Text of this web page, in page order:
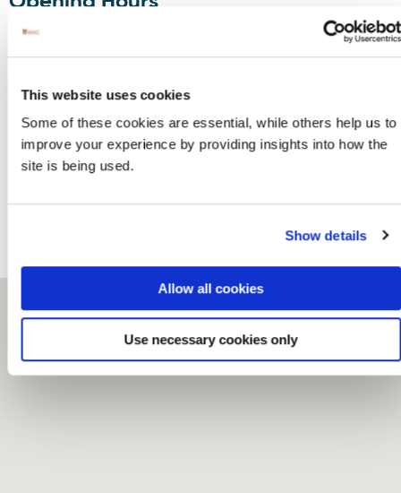
This website uses cookies
Some of these cookies are essential, while others help us to
improve your experience by providing insights into how the
site is being used.
Show details
Allow all cookies
Use necessary cookies only
Monday to Saturday 10.30am to 5.30 pm or any
other time by arrangement.
Contact
Meentagh
Glen,
Clonmany,
F93 KV65
Phone: 353749376265
Email:glendowen@eircom.net
Website:
www.facebook.com/